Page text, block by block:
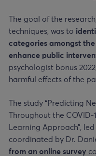
The goal of the
techniques, was to
categories amongst
enhance public
psychologist bonus
harmful effects of the
The study “Predicting
Throughout the
Learning Approach”,
coordinated by Dr.
from an online survey